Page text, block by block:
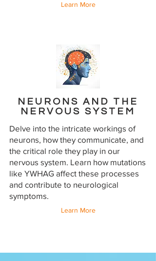
Learn More
NEURONS AND THE
NERVOUS SYSTEM
Delve into the intricate workings of
neurons, how they communicate, and
the critical role they play in our
nervous system. Learn how mutations
like YWHAG affect these processes
and contribute to neurological
symptoms.
Learn More